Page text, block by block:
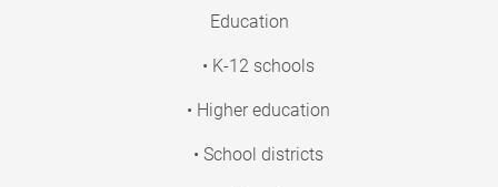
Education
• K-12 schools
• Higher education
• School districts